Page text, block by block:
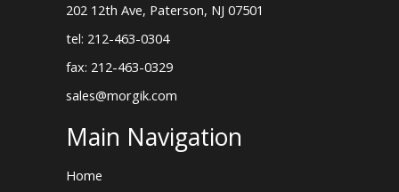
202 12th Ave, Paterson, NJ 07501
tel: 212-463-0304
fax: 212-463-0329
sales@morgik.com
Main Navigation
Home